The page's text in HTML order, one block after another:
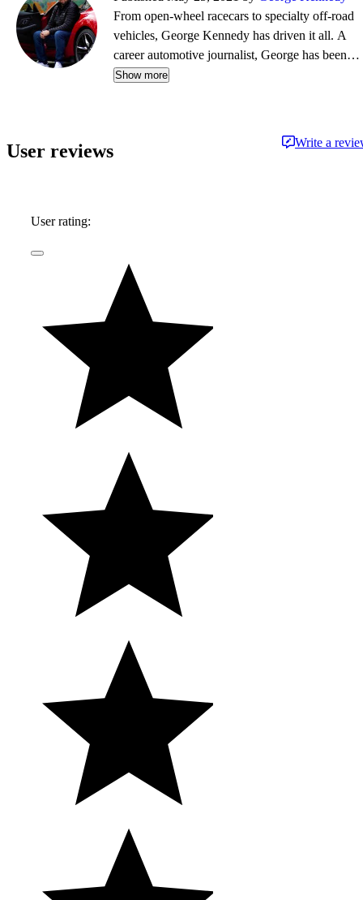
From open-wheel racecars to specialty off-road
vehicles, George Kennedy has driven it all. A
career automotive journalist, George has been a
contributor, editor, and/or producer at some of
Boston Magazine, Autoblog.com, Hemmings
Classic Wheels, BoldRide.com, the Providence
Show more
User reviews Write a
User rating: